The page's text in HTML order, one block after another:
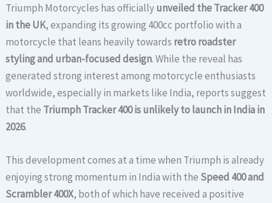
Triumph Motorcycles has officiallyunveiled the Tracker 400
in the UK, expanding its growing 400cc portfolio with a
motorcycle that leans heavily towards retro roadster
styling and urban-focused design. While the reveal has
generated strong interest among motorcycle enthusiasts
worldwide, especially in markets like India, reports suggest
that the Triumph Tracker 400 is unlikely to launch in India in
2026.
This development comes at a time when Triumph is already
enjoying strong momentum in India with the Speed 400 and
Scrambler 400X, both of which have received a positive